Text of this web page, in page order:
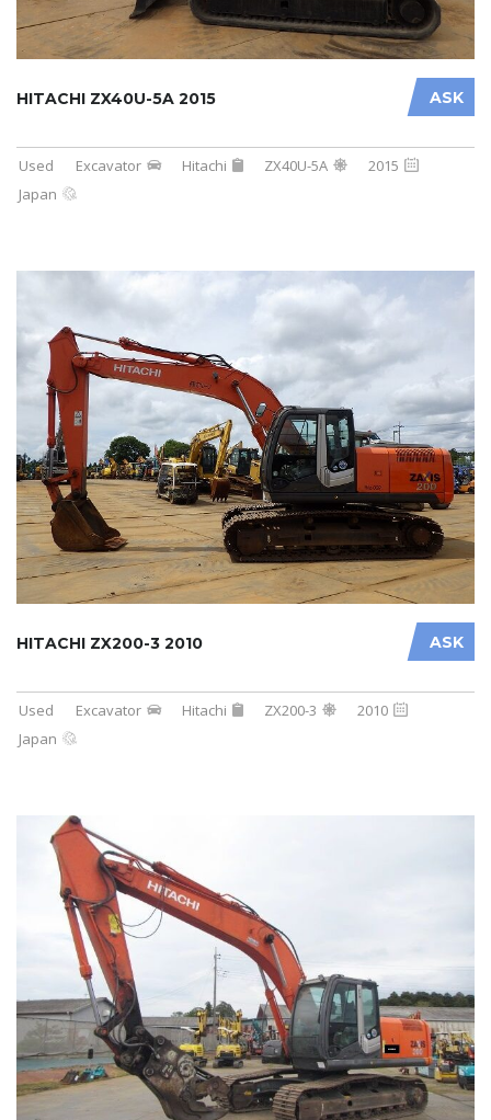
ASK
HITACHI ZX40U-5A 2015
Used Excavator Hitachi ZX40U-5A
2015
Japan
ASK
HITACHI ZX200-3 2010
Used Excavator Hitachi ZX200-3
2010
Japan